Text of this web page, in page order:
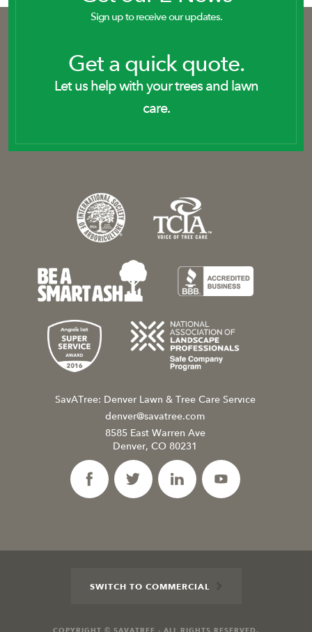
Sign up to receive our updates.
Get a quick quote.
Let us help with your trees and lawn
care.
SavATree: Denver Lawn & Tree Care Service
denver@savatree.com
8585 East Warren Ave
Denver, CO 80231
SWITCH TO COMMERCIAL
COPYRIGHT © SAVATREE - ALL RIGHTS RESERVED.